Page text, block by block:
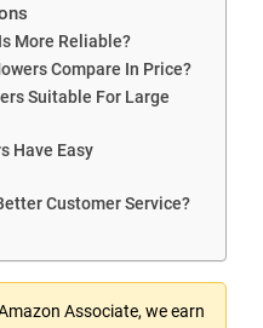
More Reliable?
Compare In Price?
Suitable For Large
Have Easy
Customer Service?
Associate, we earn